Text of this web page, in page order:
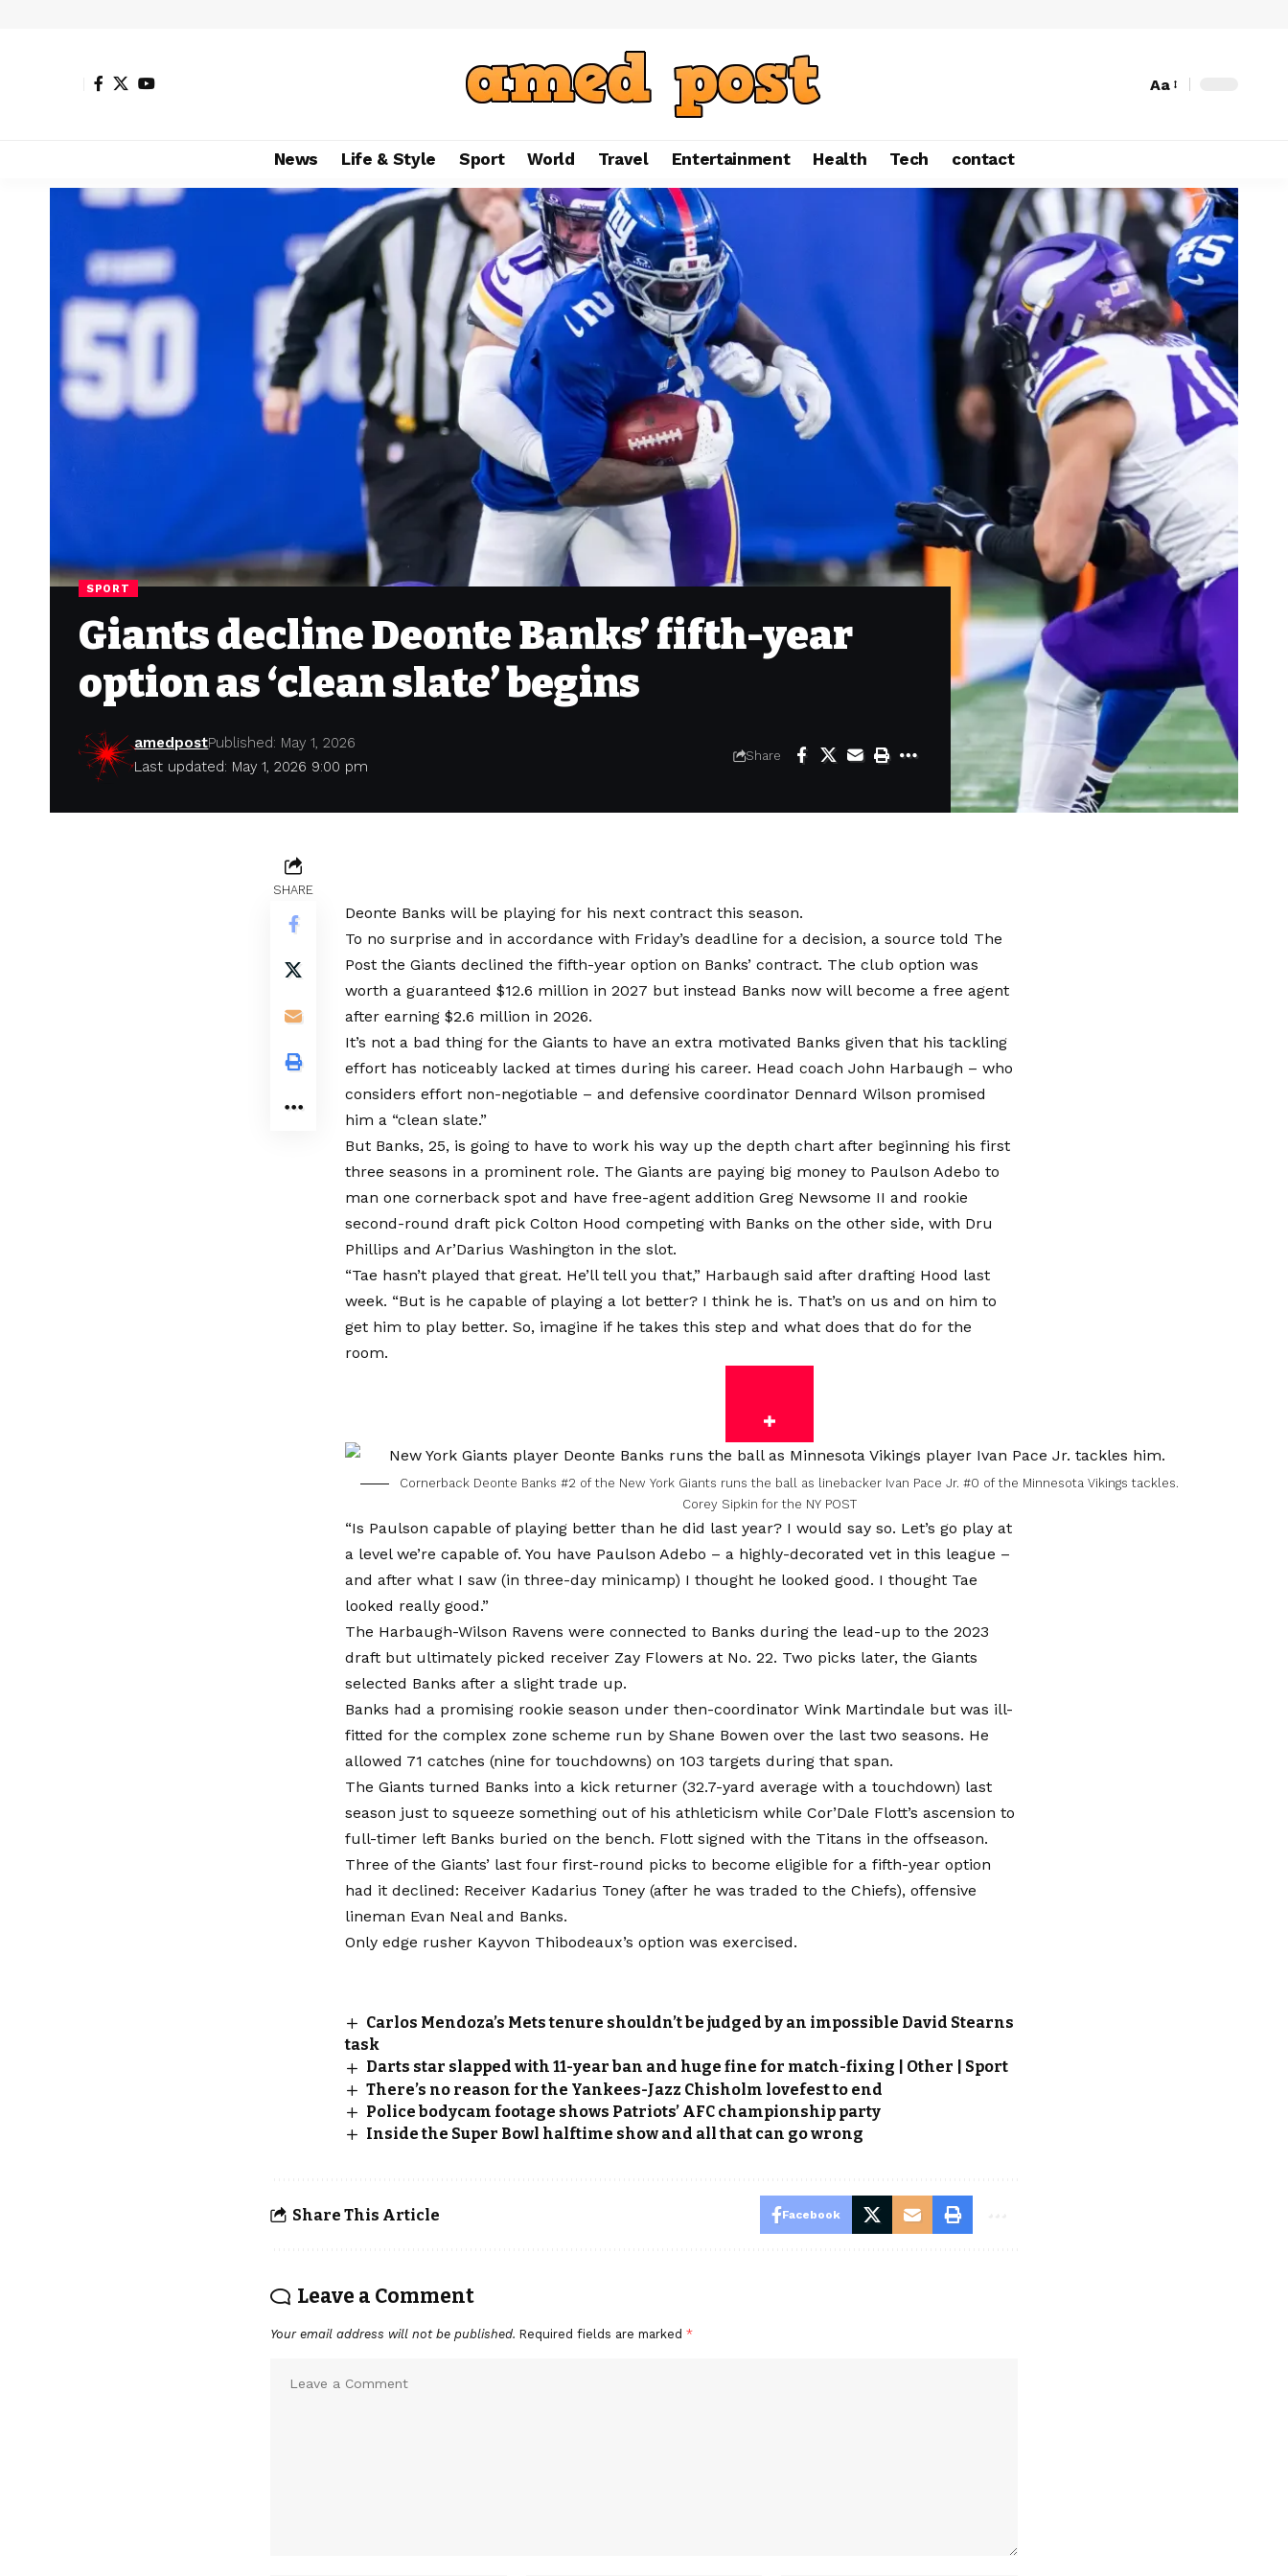
Aa
News Life & Style Sport World Travel Entertainment Health Tech contact
SPORT
Giants decline Deonte Banks’ fifth-year
option as ‘clean slate’ begins
Last updated: May 1, 2026 9:00 pm
amedpostPublished: May 1, 2026
Share
SHARE
Deonte Banks will be playing for his next contract this season.
To no surprise and in accordance with Friday’s deadline for a decision, a source told The
Post the Giants declined the fifth-year option on Banks’ contract. The club option was
worth a guaranteed $12.6 million in 2027 but instead Banks now will become a free agent
after earning $2.6 million in 2026.
It’s not a bad thing for the Giants to have an extra motivated Banks given that his tackling
effort has noticeably lacked at times during his career. Head coach John Harbaugh – who
considers effort non-negotiable – and defensive coordinator Dennard Wilson promised
him a “clean slate.”
But Banks, 25, is going to have to work his way up the depth chart after beginning his first
three seasons in a prominent role. The Giants are paying big money to Paulson Adebo to
man one cornerback spot and have free-agent addition Greg Newsome II and rookie
second-round draft pick Colton Hood competing with Banks on the other side, with Dru
Phillips and Ar’Darius Washington in the slot.
“Tae hasn’t played that great. He’ll tell you that,” Harbaugh said after drafting Hood last
week. “But is he capable of playing a lot better? I think he is. That’s on us and on him to
get him to play better. So, imagine if he takes this step and what does that do for the
room.
Cornerback Deonte Banks #2 of the New York Giants runs the ball as linebacker Ivan Pace Jr. #0 of the Minnesota Vikings tackles.
Corey Sipkin for the NY POST
“Is Paulson capable of playing better than he did last year? I would say so. Let’s go play at
a level we’re capable of. You have Paulson Adebo – a highly-decorated vet in this league –
and after what I saw (in three-day minicamp) I thought he looked good. I thought Tae
looked really good.”
The Harbaugh-Wilson Ravens were connected to Banks during the lead-up to the 2023
draft but ultimately picked receiver Zay Flowers at No. 22. Two picks later, the Giants
selected Banks after a slight trade up.
Banks had a promising rookie season under then-coordinator Wink Martindale but was ill-
fitted for the complex zone scheme run by Shane Bowen over the last two seasons. He
allowed 71 catches (nine for touchdowns) on 103 targets during that span.
The Giants turned Banks into a kick returner (32.7-yard average with a touchdown) last
season just to squeeze something out of his athleticism while Cor’Dale Flott’s ascension to
full-timer left Banks buried on the bench. Flott signed with the Titans in the offseason.
Three of the Giants’ last four first-round picks to become eligible for a fifth-year option
had it declined: Receiver Kadarius Toney (after he was traded to the Chiefs), offensive
lineman Evan Neal and Banks.
Only edge rusher Kayvon Thibodeaux’s option was exercised.
Carlos Mendoza’s Mets tenure shouldn’t be judged by an impossible David Stearns
task
Darts star slapped with 11-year ban and huge fine for match-fixing | Other | Sport
There’s no reason for the Yankees-Jazz Chisholm lovefest to end
Police bodycam footage shows Patriots’ AFC championship party
Inside the Super Bowl halftime show and all that can go wrong
Share This Article Facebook
Leave a Comment
Your email address will not be published. Required fields are marked *